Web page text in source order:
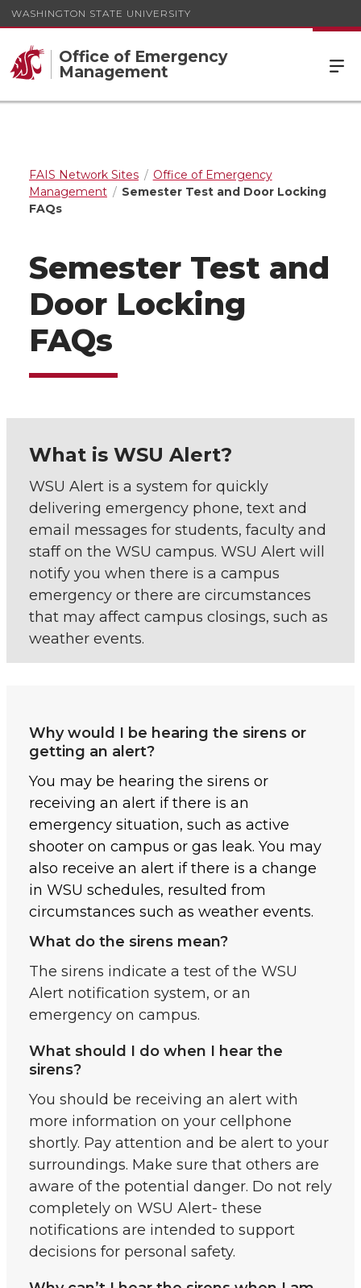
WASHINGTON STATE UNIVERSITY
Office of Emergency
Management
FAIS Network Sites
Office of Emergency
Management
Semester Test and Door Locking
FAQs
Semester Test and
Door Locking
FAQs
What is WSU Alert?
WSU Alert is a system for quickly
delivering emergency phone, text and
email messages for students, faculty and
staff on the WSU campus. WSU Alert will
notify you when there is a campus
emergency or there are circumstances
that may affect campus closings, such as
weather events.
Why would I be hearing the sirens or
getting an alert?
You may be hearing the sirens or
receiving an alert if there is an
emergency situation, such as active
shooter on campus or gas leak. You may
also receive an alert if there is a change
in WSU schedules, resulted from
circumstances such as weather events.
What do the sirens mean?
The sirens indicate a test of the WSU
Alert notification system, or an
emergency on campus.
What should I do when I hear the
sirens?
You should be receiving an alert with
more information on your cellphone
shortly. Pay attention and be alert to your
surroundings. Make sure that others are
aware of the potential danger. Do not rely
completely on WSU Alert- these
notifications are intended to support
decisions for personal safety.